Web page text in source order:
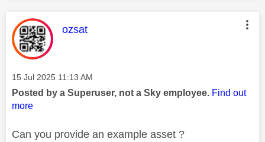
This message was authored by:
ozsat
Message posted on
‎15 Jul 2025 11:13 AM
Posted by a Superuser, not a Sky employee. Find out
more
Can you provide an example asset ?